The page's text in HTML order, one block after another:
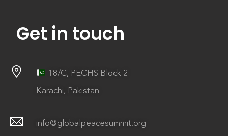
Get in touch
18/C, PECHS Block 2
Karachi, Pakistan
info@globalpeacesummit.org